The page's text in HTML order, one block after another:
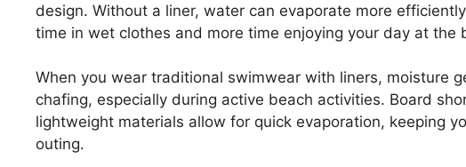
design. Without a liner, water can evaporate more
time in wet clothes and more time enjoying your day at the
When you wear traditional swimwear with liners, moisture
chafing, especially during active beach activities. Board
lightweight materials allow for quick evaporation, keeping
outing.